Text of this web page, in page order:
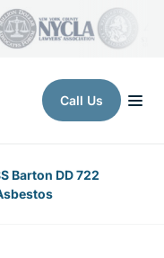
Call Us
Barton DD 722